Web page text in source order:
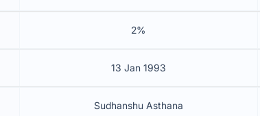
2%
13 Jan 1993
Sudhanshu Asthana